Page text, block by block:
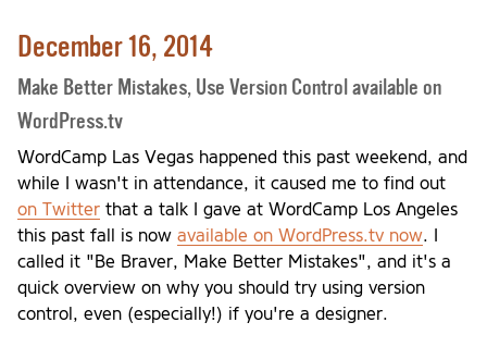
December 16, 2014
Make Better Mistakes, Use Version Control available on
WordPress.tv
WordCamp Las Vegas happened this past weekend, and
while I wasn't in attendance, it caused me to find out
on Twitter that a talk I gave at WordCamp Los Angeles
this past fall is now available on WordPress.tv now. I
called it "Be Braver, Make Better Mistakes", and it's a
quick overview on why you should try using version
control, even (especially!) if you're a designer.